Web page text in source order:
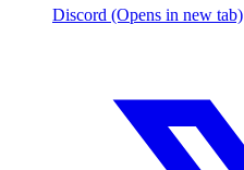
Discord (Opens in new tab)